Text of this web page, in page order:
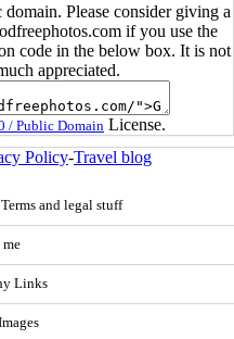
Please consider giving a
if you use the
code in the below box. It is not
appreciated.
/ Public Domain License.
Policy-Travel blog
and legal stuff
Links